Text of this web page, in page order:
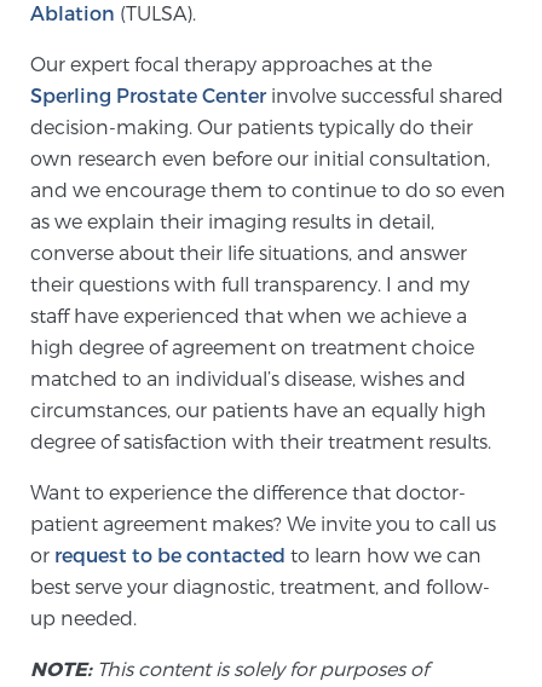
Ablation (TULSA).
Our expert focal therapy approaches at the
Sperling Prostate Centerinvolve successful shared
decision-making. Our patients typically do their
own research even before our initial consultation,
and we encourage them to continue to do so even
as we explain their imaging results in detail,
converse about their life situations, and answer
their questions with full transparency. I and my
staff have experienced that when we achieve a
high degree of agreement on treatment choice
matched to an individual’s disease, wishes and
circumstances, our patients have an equally high
degree of satisfaction with their treatment results.
Want to experience the difference that doctor-
patient agreement makes? We invite you to call us
or request to be contacted to learn how we can
best serve your diagnostic, treatment, and follow-
up needed.
NOTE:This content is solely for purposes of